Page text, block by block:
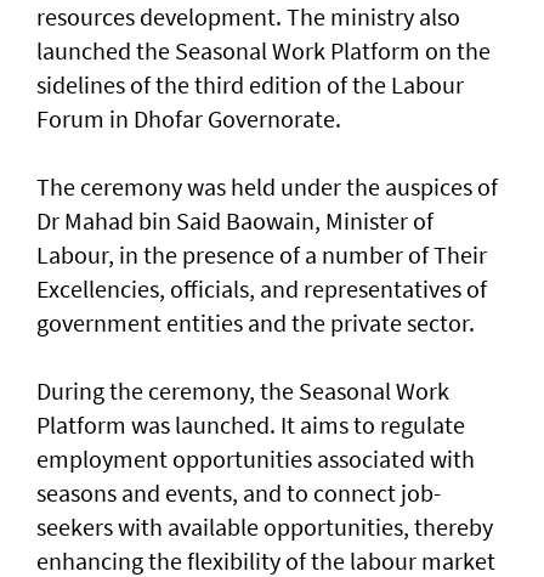
resources development. The ministry also
launched the Seasonal Work Platform on the
sidelines of the third edition of the Labour
Forum in Dhofar Governorate.
The ceremony was held under the auspices of
Dr Mahad bin Said Baowain, Minister of
Labour, in the presence of a number of Their
Excellencies, officials, and representatives of
government entities and the private sector.
During the ceremony, the Seasonal Work
Platform was launched. It aims to regulate
employment opportunities associated with
seasons and events, and to connect job-
seekers with available opportunities, thereby
enhancing the flexibility of the labour market